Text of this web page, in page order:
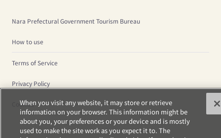
Nara Prefectural Government Tourism Bureau
How to use
Terms of Service
Privacy Policy
Cookies
When you visit any website, it may store or retrieve
information on your browser. This information might be
about you, your preferences or your device and is mostly
used to make the site work as you expect it to. The